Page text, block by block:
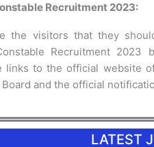
Recruitment 2023:
the visitors that they
Recruitment 2023
links to the official website
and the official
LATEST